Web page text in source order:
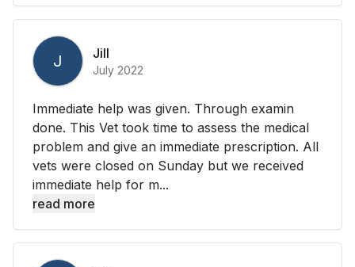
J Jill
July 2022
Immediate help was given. Through examin
done. This Vet took time to assess the medical
problem and give an immediate prescription. All
vets were closed on Sunday but we received
immediate help for m...
read more